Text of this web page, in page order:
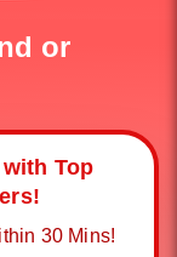
or
Top
30 Mins!